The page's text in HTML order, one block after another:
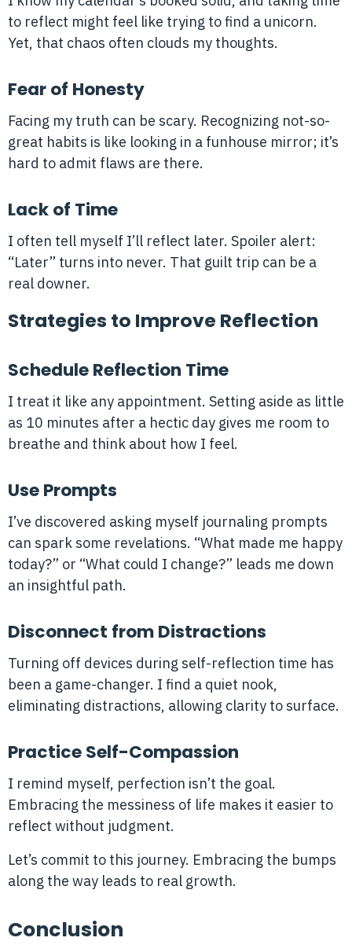
to reflect might feel like trying to find a unicorn.
Yet, that chaos often clouds my thoughts.
Fear of Honesty
Facing my truth can be scary. Recognizing not-so-
great habits is like looking in a funhouse mirror; it’s
hard to admit flaws are there.
Lack of Time
I often tell myself I’ll reflect later. Spoiler alert:
“Later” turns into never. That guilt trip can be a
real downer.
Strategies to Improve Reflection
Schedule Reflection Time
I treat it like any appointment. Setting aside as little
as 10 minutes after a hectic day gives me room to
breathe and think about how I feel.
Use Prompts
I’ve discovered asking myself journaling prompts
can spark some revelations. “What made me happy
today?” or “What could I change?” leads me down
an insightful path.
Disconnect from Distractions
Turning off devices during self-reflection time has
been a game-changer. I find a quiet nook,
eliminating distractions, allowing clarity to surface.
Practice Self-Compassion
I remind myself, perfection isn’t the goal.
Embracing the messiness of life makes it easier to
reflect without judgment.
Let’s commit to this journey. Embracing the bumps
along the way leads to real growth.
Conclusion